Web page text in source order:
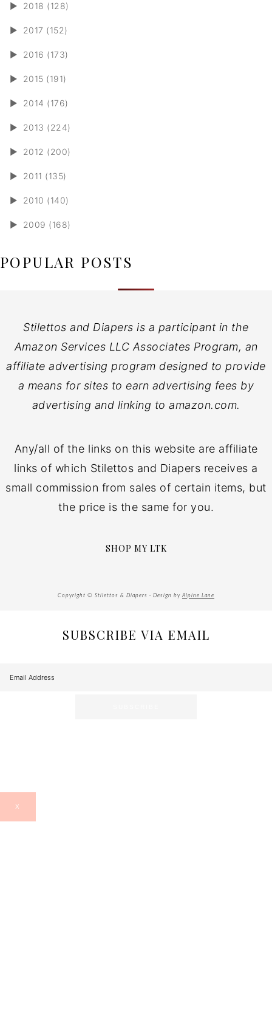
► 2018 (128)
► 2017 (152)
► 2016 (173)
► 2015 (191)
► 2014 (176)
► 2013 (224)
► 2012 (200)
► 2011 (135)
► 2010 (140)
► 2009 (168)
POPULAR POSTS
Stilettos and Diapers is a participant in the
Amazon Services LLC Associates Program, an
affiliate advertising program designed to provide
a means for sites to earn advertising fees by
advertising and linking to amazon.com.
Any/all of the links on this website are affiliate
links of which Stilettos and Diapers receives a
small commission from sales of certain items, but
the price is the same for you.
SHOP MY LTK
Copyright © Stilettos & Diapers · Design by Alpine Lane
SUBSCRIBE VIA EMAIL
X